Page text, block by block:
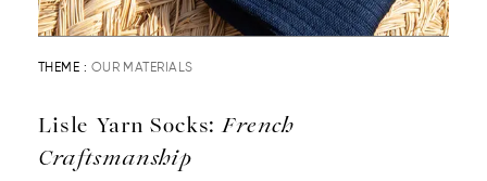
THEME : OUR MATERIALS
Lisle Yarn Socks:French
Craftsmanship